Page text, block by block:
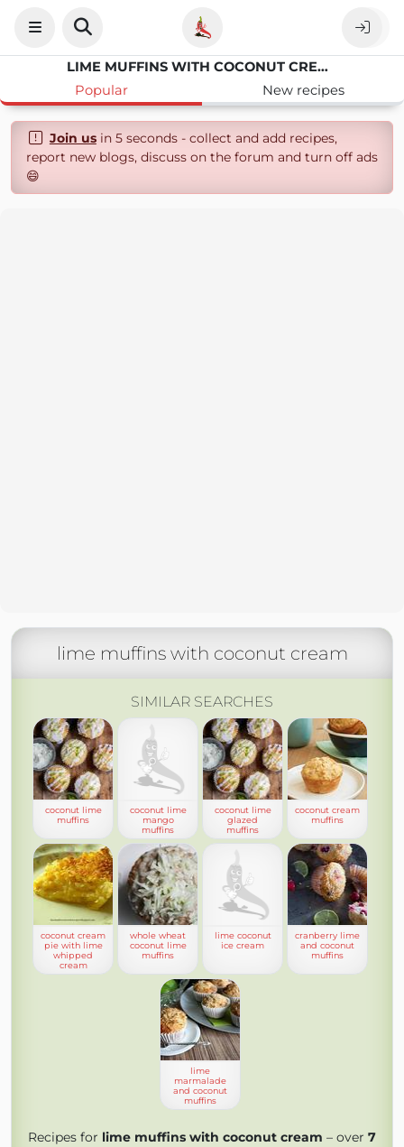
LIME MUFFINS WITH COCONUT CREAM
Popular
New recipes
Join usin 5 seconds - collect and add recipes,
report new blogs, discuss on the forum and turn off ads
😄
lime muffins with coconut cream
SIMILAR SEARCHES
coconut lime
muffins
coconut lime
mango
muffins
coconut lime
glazed
muffins
coconut cream
muffins
coconut cream
pie with lime
whipped
cream
whole wheat
coconut lime
muffins
lime coconut
ice cream
cranberry lime
and coconut
muffins
lime
marmalade
and coconut
muffins
Recipes for lime muffins with coconut cream – over 7